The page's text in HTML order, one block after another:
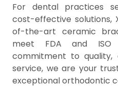
For dental practices
cost-effective solutions,
of-the-art ceramic
meet FDA and ISO
commitment to quality,
service, we are your
exceptional orthodontic